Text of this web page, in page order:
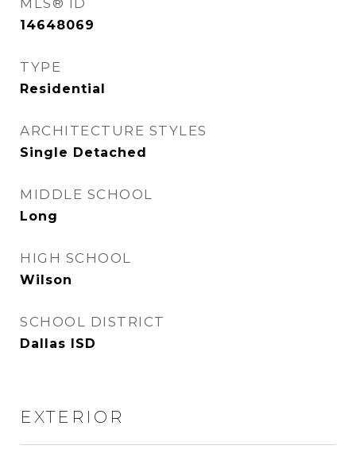
MLS® ID
14648069
TYPE
Residential
ARCHITECTURE STYLES
Single Detached
MIDDLE SCHOOL
Long
HIGH SCHOOL
Wilson
SCHOOL DISTRICT
Dallas ISD
EXTERIOR